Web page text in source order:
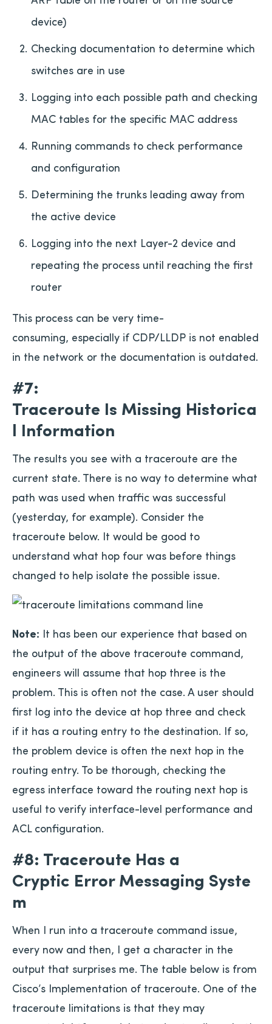
device)
Checking documentation to determine which
switches are in use
Logging into each possible path and checking
MAC tables for the specific MAC address
Running commands to check performance
and configuration
Determining the trunks leading away from
the active device
Logging into the next Layer-2 device and
repeating the process until reaching the first
router
This process can be very time-
consuming, especially if CDP/LLDP is not enabled
in the network or the documentation is outdated.
#7:
Traceroute Is Missing Historica
l Information
The results you see with a traceroute are the
current state. There is no way to determine what
path was used when traffic was successful
(yesterday, for example). Consider the
traceroute below. It would be good to
understand what hop four was before things
changed to help isolate the possible issue.
Note: It has been our experience that based on
the output of the above traceroute command,
engineers will assume that hop three is the
problem. This is often not the case. A user should
first log into the device at hop three and check
if it has a routing entry to the destination. If so,
the problem device is often the next hop in the
routing entry. To be thorough, checking the
egress interface toward the routing next hop is
useful to verify interface-level performance and
ACL configuration.
#8: Traceroute Has a
Cryptic Error Messaging Syste
m
When I run into a traceroute command issue,
every now and then, I get a character in the
output that surprises me. The table below is from
Cisco’s Implementation of traceroute. One of the
traceroute limitations is that they may